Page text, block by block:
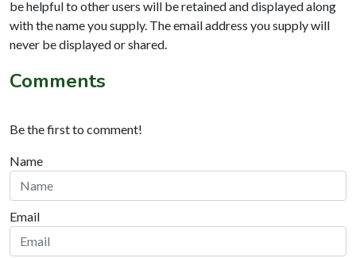
be helpful to other users will be retained and displayed along
with the name you supply. The email address you supply will
never be displayed or shared.
Comments
Be the first to comment!
Name
Email